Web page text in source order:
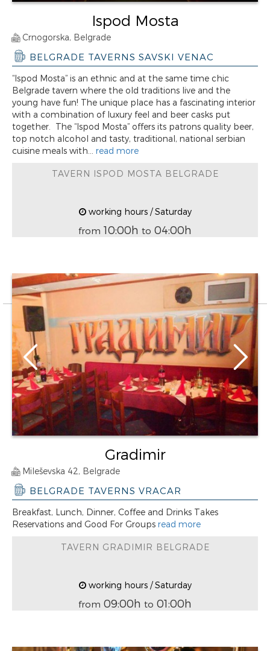
Ispod Mosta
Crnogorska, Belgrade
BELGRADE TAVERNS SAVSKI VENAC
“Ispod Mosta” is an ethnic and at the same time chic
Belgrade tavern where the old traditions live and the
young have fun! The unique place has a fascinating interior
with a combination of luxury feel and beer casks put
together. The “Ispod Mosta” offers its patrons quality beer,
top notch alcohol and tasty, traditional, national serbian
cuisine meals with... read more
TAVERN ISPOD MOSTA BELGRADE
working hours / Saturday
from 10:00h to 04:00h
Gradimir
Mileševska 42, Belgrade
BELGRADE TAVERNS VRACAR
Breakfast, Lunch, Dinner, Coffee and Drinks Takes
Reservations and Good For Groups read more
TAVERN GRADIMIR BELGRADE
working hours / Saturday
from 09:00h to 01:00h